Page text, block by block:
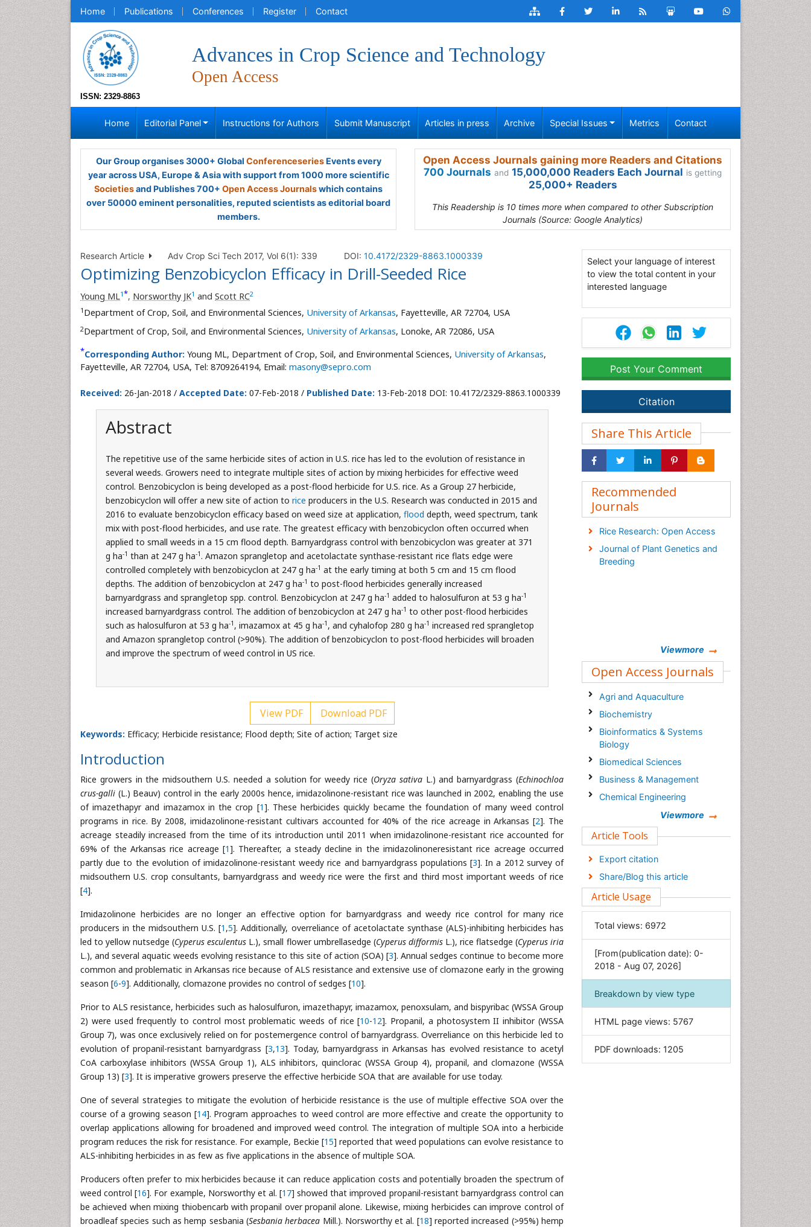
Home Publications Conferences Register Contact
ISSN: 2329-8863
Advances in Crop Science and Technology
Open Access
Home Editorial Panel Instructions for Authors Submit Manuscript Articles in press Archive Special Issues Metrics Contact
Our Group organises 3000+ Global ConferenceseriesEvents every
year across USA, Europe & Asia with support from 1000 more scientific
Societiesand Publishes 700+ Open Access Journalswhich contains
over 50000 eminent personalities, reputed scientists as editorial board
members.
Open Access Journals gaining more Readers and Citations
700 Journals and 15,000,000 Readers Each Journal is getting
25,000+ Readers
This Readership is 10 times more when compared to other Subscription
Journals (Source: Google Analytics)
Research Article Adv Crop Sci Tech 2017, Vol 6(1): 339 DOI: 10.4172/2329-8863.1000339
Optimizing Benzobicyclon Efficacy in Drill-Seeded Rice
Young ML1*, Norsworthy JK1 and Scott RC2
1 Department of Crop, Soil, and Environmental Sciences, University of Arkansas, Fayetteville, AR 72704, USA
2Department of Crop, Soil, and Environmental Sciences, University of Arkansas, Lonoke, AR 72086, USA
*Corresponding Author: Young ML, Department of Crop, Soil, and Environmental Sciences, University of Arkansas,
Fayetteville, AR 72704, USA, Tel: 8709264194, Email: masony@sepro.com
Received: 26-Jan-2018 / Accepted Date: 07-Feb-2018 / Published Date: 13-Feb-2018 DOI: 10.4172/2329-8863.1000339
Abstract
The repetitive use of the same herbicide sites of action in U.S. rice has led to the evolution of resistance in
several weeds. Growers need to integrate multiple sites of action by mixing herbicides for effective weed
control. Benzobicyclon is being developed as a post-flood herbicide for U.S. rice. As a Group 27 herbicide,
benzobicyclon will offer a new site of action to rice producers in the U.S. Research was conducted in 2015 and
2016 to evaluate benzobicyclon efficacy based on weed size at application, flood depth, weed spectrum, tank
mix with post-flood herbicides, and use rate. The greatest efficacy with benzobicyclon often occurred when
applied to small weeds in a 15 cm flood depth. Barnyardgrass control with benzobicyclon was greater at 371
g ha-1 than at 247 g ha-1. Amazon sprangletop and acetolactate synthase-resistant rice flats edge were
controlled completely with benzobicyclon at 247 g ha-1 at the early timing at both 5 cm and 15 cm flood
depths. The addition of benzobicyclon at 247 g ha-1 to post-flood herbicides generally increased
barnyardgrass and sprangletop spp. control. Benzobicyclon at 247 g ha-1 added to halosulfuron at 53 g ha-1
increased barnyardgrass control. The addition of benzobicyclon at 247 g ha-1 to other post-flood herbicides
such as halosulfuron at 53 g ha-1 , imazamox at 45 g ha-1 , and cyhalofop 280 g ha-1 increased red sprangletop
and Amazon sprangletop control (>90%). The addition of benzobicyclon to post-flood herbicides will broaden
and improve the spectrum of weed control in US rice.
View PDF Download PDF
Keywords: Efficacy; Herbicide resistance; Flood depth; Site of action; Target size
Introduction
Rice growers in the midsouthern U.S. needed a solution for weedy rice (Oryza sativaL.) and barnyardgrass (Echinochloa
crus-galli (L.) Beauv) control in the early 2000s hence, imidazolinone-resistant rice was launched in 2002, enabling the use
of imazethapyr and imazamox in the crop [1]. These herbicides quickly became the foundation of many weed control
programs in rice. By 2008, imidazolinone-resistant cultivars accounted for 40% of the rice acreage in Arkansas [2]. The
acreage steadily increased from the time of its introduction until 2011 when imidazolinone-resistant rice accounted for
69% of the Arkansas rice acreage [1]. Thereafter, a steady decline in the imidazolinoneresistant rice acreage occurred
partly due to the evolution of imidazolinone-resistant weedy rice and barnyardgrass populations [3]. In a 2012 survey of
midsouthern U.S. crop consultants, barnyardgrass and weedy rice were the first and third most important weeds of rice
[4].
Imidazolinone herbicides are no longer an effective option for barnyardgrass and weedy rice control for many rice
producers in the midsouthern U.S. [1 ,5]. Additionally, overreliance of acetolactate synthase (ALS)-inhibiting herbicides has
led to yellow nutsedge (Cyperus esculentus L.), small flower umbrellasedge (Cyperus difformisL.), rice flatsedge (Cyperus iria
L.), and several aquatic weeds evolving resistance to this site of action (SOA) [3]. Annual sedges continue to become more
common and problematic in Arkansas rice because of ALS resistance and extensive use of clomazone early in the growing
season [6-9]. Additionally, clomazone provides no control of sedges [10].
Prior to ALS resistance, herbicides such as halosulfuron, imazethapyr, imazamox, penoxsulam, and bispyribac (WSSA Group
2) were used frequently to control most problematic weeds of rice [10-12]. Propanil, a photosystem II inhibitor (WSSA
Group 7), was once exclusively relied on for postemergence control of barnyardgrass. Overreliance on this herbicide led to
evolution of propanil-resistant barnyardgrass [3,13]. Today, barnyardgrass in Arkansas has evolved resistance to acetyl
CoA carboxylase inhibitors (WSSA Group 1), ALS inhibitors, quinclorac (WSSA Group 4), propanil, and clomazone (WSSA
Group 13) [3]. It is imperative growers preserve the effective herbicide SOA that are available for use today.
One of several strategies to mitigate the evolution of herbicide resistance is the use of multiple effective SOA over the
course of a growing season [14]. Program approaches to weed control are more effective and create the opportunity to
overlap applications allowing for broadened and improved weed control. The integration of multiple SOA into a herbicide
program reduces the risk for resistance. For example, Beckie [15] reported that weed populations can evolve resistance to
ALS-inhibiting herbicides in as few as five applications in the absence of multiple SOA.
Producers often prefer to mix herbicides because it can reduce application costs and potentially broaden the spectrum of
weed control [16]. For example, Norsworthy et al. [17] showed that improved propanil-resistant barnyardgrass control can
be achieved when mixing thiobencarb with propanil over propanil alone. Likewise, mixing herbicides can improve control of
broadleaf species such as hemp sesbania (Sesbania herbacea Mill.). Norsworthy et al. [18] reported increased (>95%) hemp
Select your language of interest
to view the total content in your
interested language
Post Your Comment
Citation
Share This Article
Recommended
Journals
Rice Research: Open Access
Journal of Plant Genetics and
Breeding
Viewmore
Open Access Journals
Agri and Aquaculture
Biochemistry
Bioinformatics & Systems
Biology
Biomedical Sciences
Business & Management
Chemical Engineering
Clinical Sciences
Economics & Accounting
Engineering
Environmental Sciences
General Science
Genetics & Molecular Biology
Geology & Earth Science
Immunology & Microbiology
Informatics
Materials Science
Viewmore
Article Tools
Export citation
Share/Blog this article
Article Usage
Total views: 6972
[From(publication date): 0-
2018 - Aug 07, 2026]
Breakdown by view type
HTML page views: 5767
PDF downloads: 1205